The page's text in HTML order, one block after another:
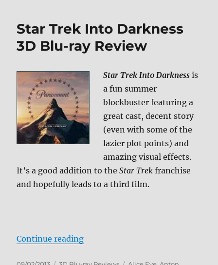
Asylum
Star Trek Into Darkness
3D Blu-ray Review
Star Trek Into Darkness is
a fun summer
blockbuster featuring a
great cast, decent story
(even with some of the
lazier plot points) and
amazing visual effects.
It’s a good addition to theStar Trek franchise
and hopefully leads to a third film.
Continue reading“Star Trek Into Darkness 3D Blu-